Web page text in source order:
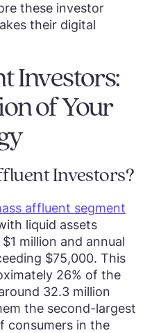
these investor
their digital
Investors:
of Your
Investors?
affluent segment
liquid assets
million and annual
$75,000. This
26% of the
32.3 million
the second-largest
consumers in the